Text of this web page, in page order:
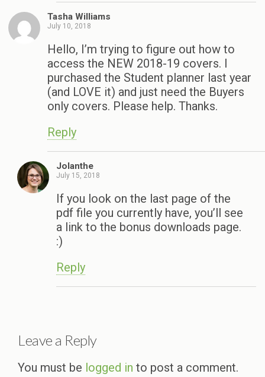
Tasha Williams
July 10, 2018
Hello, I’m trying to figure out how to
access the NEW 2018-19 covers. I
purchased the Student planner last year
(and LOVE it) and just need the Buyers
only covers. Please help. Thanks.
Reply
Jolanthe
July 15, 2018
If you look on the last page of the
pdf file you currently have, you’ll see
a link to the bonus downloads page.
:)
Reply
Leave a Reply
You must be logged in to post a comment.